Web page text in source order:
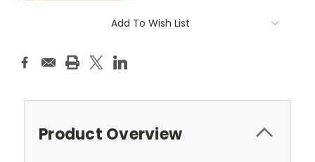
Add To Wish List
Product Overview